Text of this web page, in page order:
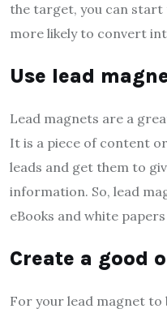
the target, you can
more likely to convert
Use lead
Lead magnets are a
It is a piece of content
leads and get them to
information. So, lead
eBooks and white
Create a good
For your lead magnet to